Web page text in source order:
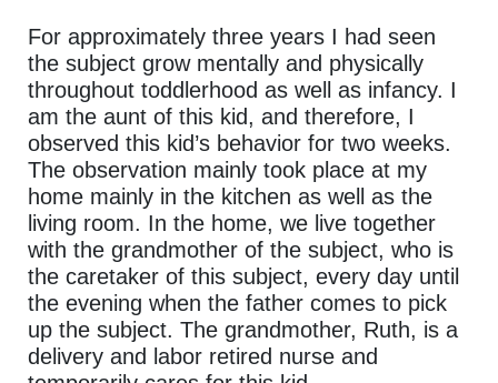
For approximately three years I had seen
the subject grow mentally and physically
throughout toddlerhood as well as infancy. I
am the aunt of this kid, and therefore, I
observed this kid’s behavior for two weeks.
The observation mainly took place at my
home mainly in the kitchen as well as the
living room. In the home, we live together
with the grandmother of the subject, who is
the caretaker of this subject, every day until
the evening when the father comes to pick
up the subject. The grandmother, Ruth, is a
delivery and labor retired nurse and